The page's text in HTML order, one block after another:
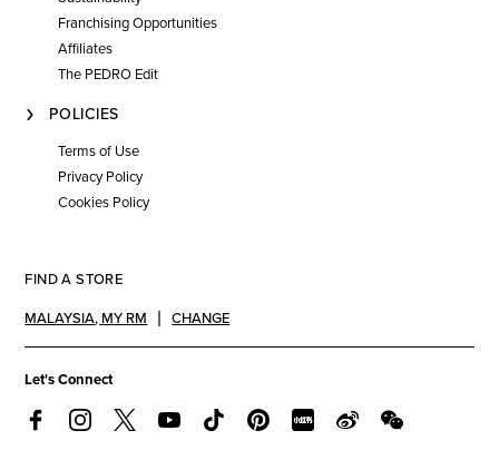
Franchising Opportunities
Affiliates
The PEDRO Edit
POLICIES
Terms of Use
Privacy Policy
Cookies Policy
FIND A STORE
MALAYSIA, MY RM CHANGE
Let's Connect